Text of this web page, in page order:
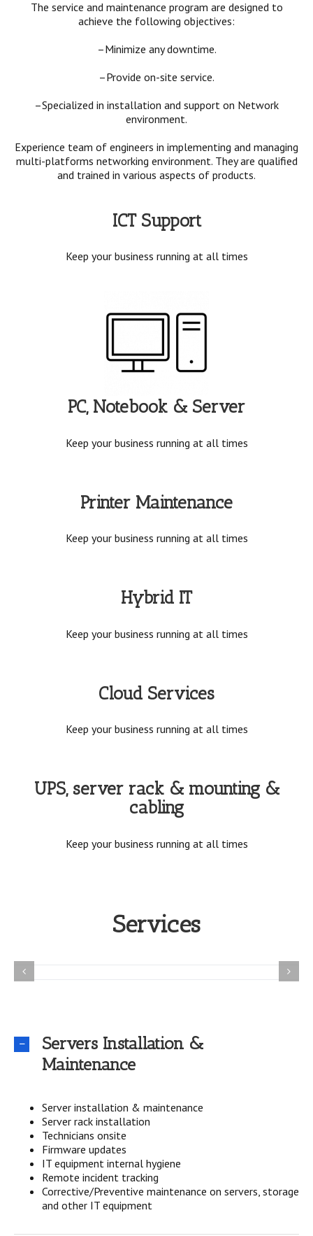
The service and maintenance program are designed to
achieve the following objectives:
–Minimize any downtime.
–Provide on-site service.
–Specialized in installation and support on Network
environment.
Experience team of engineers in implementing and managing
multi-platforms networking environment. They are qualified
and trained in various aspects of products.
ICT Support
Keep your business running at all times
PC, Notebook & Server
Keep your business running at all times
Printer Maintenance
Keep your business running at all times
Hybrid IT
Keep your business running at all times
Cloud Services
Keep your business running at all times
UPS, server rack & mounting &
cabling
Keep your business running at all times
Services
Servers Installation &
Maintenance
Server installation & maintenance
Server rack installation
Technicians onsite
Firmware updates
IT equipment internal hygiene
Remote incident tracking
Corrective/Preventive maintenance on servers, storage
and other IT equipment